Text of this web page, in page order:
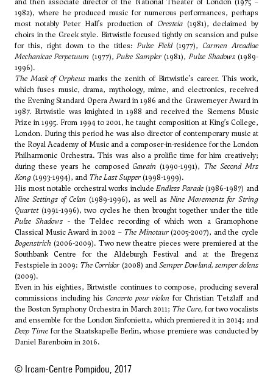
1982), where he produced music for numerous performances, perhaps
most notably Peter Hall’s production of Oresteia (1981), declaimed by
choirs in the Greek style. Birtwistle focused tightly on scansion and pulse
for this, right down to the titles:Pulse Field(1977), Carmen Arcadiae
Mechanicae Perpetuum (1977),Pulse Sampler (1981),Pulse Shadows(1989-
1996).
The Mask of Orpheus marks the zenith of Birtwistle’s career. This work,
which fuses music, drama, mythology, mime, and electronics, received
the Evening Standard Opera Award in 1986 and the Grawemeyer Award in
1987. Birtwistle was knighted in 1988 and received the Siemens Music
Prize in 1995. From 1994 to 2001, he taught composition at King’s College,
London. During this period he was also director of contemporary music at
the Royal Academy of Music and a composer-in-residence for the London
Philharmonic Orchestra. This was also a prolific time for him creatively;
during these years he composed Gawain (1990-1991), The Second Mrs
Kong (1993-1994), and The Last Supper (1998-1999).
His most notable orchestral works includeEndless Parade(1986-1987) and
Nine Settings of Celan (1989-1996), as well asNine Movements for String
Quartet(1991-1996), two cycles he then brought together under the title
Pulse Shadows - the Teldec recording of which won a Gramophone
Classical Music Award in 2002 – The Minotaur(2005-2007), and the cycle
Bogenstrich (2006-2009). Two new theatre pieces were premiered at the
Southbank Centre for the Aldeburgh Festival and at the Bregenz
Festspiele in 2009: The Corridor (2008) andSemper Dowland, semper dolens
(2009).
Even in his eighties, Birtwistle continues to compose, producing several
commissions including his Concerto pour violon for Christian Tetzlaff and
the Boston Symphony Orchestra in March 2011; The Cure, for two vocalists
and ensemble for the London Sinfonietta, which premiered it in 2014; and
Deep Time for the Staatskapelle Berlin, whose premiere was conducted by
Daniel Barenboim in 2016.
© Ircam-Centre Pompidou, 2017